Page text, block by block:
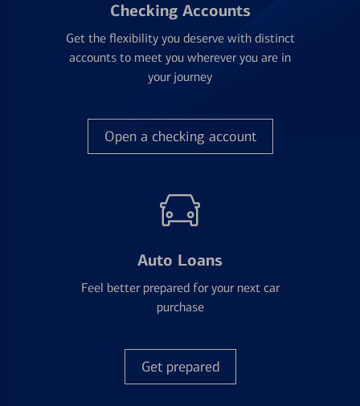
Checking Accounts
Get the flexibility you deserve with distinct
accounts to meet you wherever you are in
your journey
Open a checking account
Auto Loans
Feel better prepared for your next car
purchase
Get prepared